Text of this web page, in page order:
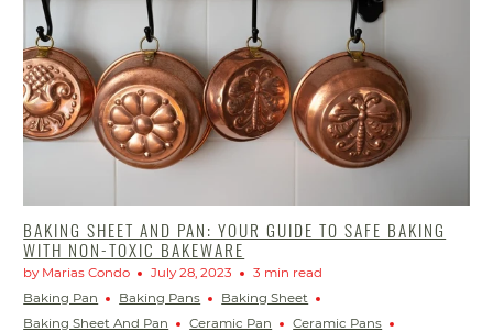
BAKING SHEET AND PAN: YOUR GUIDE TO SAFE BAKING
WITH NON-TOXIC BAKEWARE
by Marias Condo July 28, 2023
3 min read
Baking Pan
Baking Pans
Baking Sheet
Baking Sheet And Pan
Ceramic Pan
Ceramic Pans